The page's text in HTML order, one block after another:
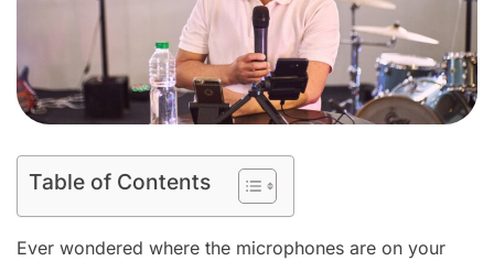
Table of Contents
Ever wondered where the microphones are on your